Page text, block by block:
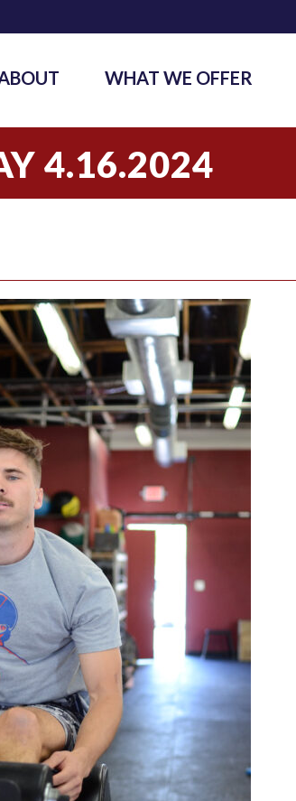
WHAT WE OFFER
4.16.2024